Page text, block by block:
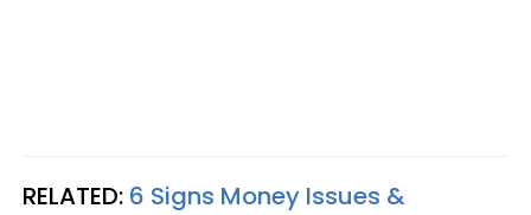
RELATED: 6 Signs Money Issues &